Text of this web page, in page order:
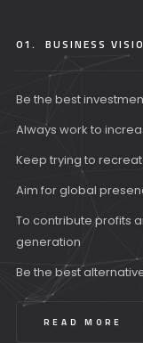
01. BUSINESS
Be the best
Always work to
Keep trying to
Aim for global
To contribute profits
generation
Be the best
READ MORE